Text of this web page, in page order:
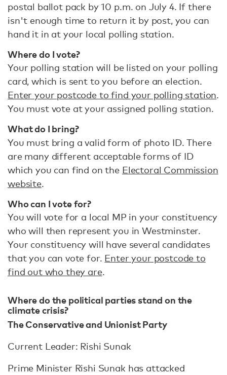
postal ballot pack by 10 p.m. on July 4. If there
isn't enough time to return it by post, you can
hand it in at your local polling station.
Where do I vote?
Your polling station will be listed on your polling
card, which is sent to you before an election.
Enter your postcode to find your polling station.
You must vote at your assigned polling station.
What do I bring?
You must bring a valid form of photo ID. There
are many different acceptable forms of ID
which you can find on the Electoral Commission
website.
Who can I vote for?
You will vote for a local MP in your constituency
who will then represent you in Westminster.
Your constituency will have several candidates
that you can vote for. Enter your postcode to
find out who they are.
Where do the political parties stand on the
climate crisis?
The Conservative and Unionist Party
Current Leader: Rishi Sunak
Prime Minister Rishi Sunak has attacked